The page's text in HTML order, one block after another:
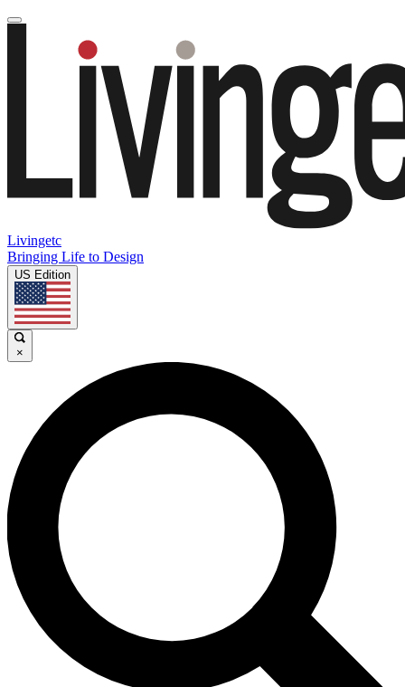
Livingetc
Bringing Life to Design
US Edition
×